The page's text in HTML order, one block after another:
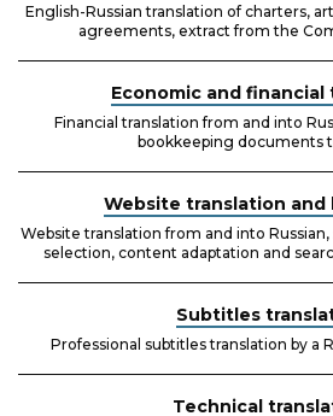
English-Russian translation of charters,
agreements, extract from the
Economic and financial
Financial translation from and into
bookkeeping documents
Website translation and
Website translation from and into
selection, content adaptation and
Subtitles
Professional subtitles translation by a
Technical